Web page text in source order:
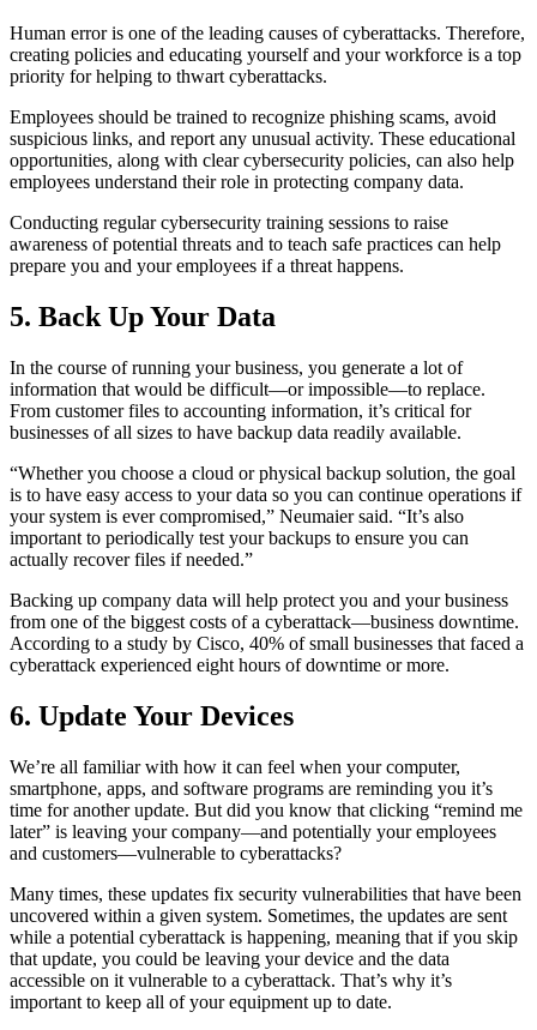
Human error is one of the leading causes of cyberattacks. Therefore,
creating policies and educating yourself and your workforce is a top
priority for helping to thwart cyberattacks.
Employees should be trained to recognize phishing scams, avoid
suspicious links, and report any unusual activity. These educational
opportunities, along with clear cybersecurity policies, can also help
employees understand their role in protecting company data.
Conducting regular cybersecurity training sessions to raise
awareness of potential threats and to teach safe practices can help
prepare you and your employees if a threat happens.
5. Back Up Your Data
In the course of running your business, you generate a lot of
information that would be difficult—or impossible—to replace.
From customer files to accounting information, it’s critical for
businesses of all sizes to have backup data readily available.
“Whether you choose a cloud or physical backup solution, the goal
is to have easy access to your data so you can continue operations if
your system is ever compromised,” Neumaier said. “It’s also
important to periodically test your backups to ensure you can
actually recover files if needed.”
Backing up company data will help protect you and your business
from one of the biggest costs of a cyberattack—business downtime.
According to a study by Cisco, 40% of small businesses that faced a
cyberattack experienced eight hours of downtime or more.
6. Update Your Devices
We’re all familiar with how it can feel when your computer,
smartphone, apps, and software programs are reminding you it’s
time for another update. But did you know that clicking “remind me
later” is leaving your company—and potentially your employees
and customers—vulnerable to cyberattacks?
Many times, these updates fix security vulnerabilities that have been
uncovered within a given system. Sometimes, the updates are sent
while a potential cyberattack is happening, meaning that if you skip
that update, you could be leaving your device and the data
accessible on it vulnerable to a cyberattack. That’s why it’s
important to keep all of your equipment up to date.